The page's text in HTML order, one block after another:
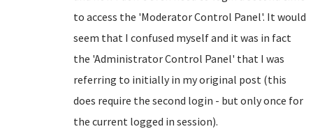
to access the 'Moderator Control Panel'. It would
seem that I confused myself and it was in fact
the 'Administrator Control Panel' that I was
referring to initially in my original post (this
does require the second login - but only once for
the current logged in session).